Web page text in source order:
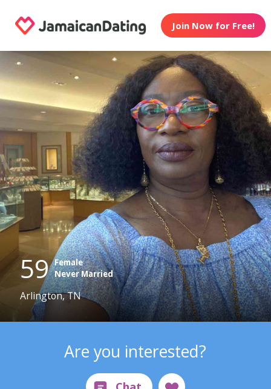
Join Now for Free!
59 Female
Never Married
Arlington, TN
Are you interested?